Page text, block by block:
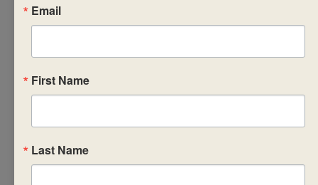
engagements
for interactions
with the
content
Email
First Name
Last Name